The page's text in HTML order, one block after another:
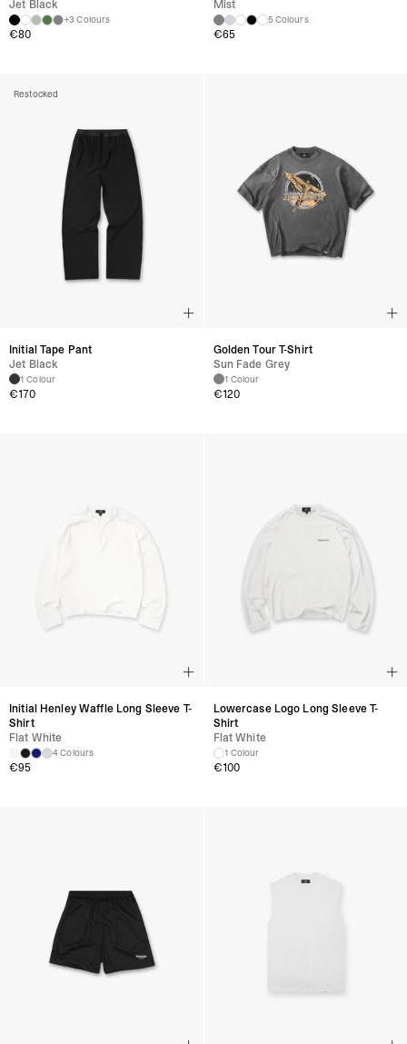
Jet Black
+3 Colours
€80
Mist
5 Colours
€65
Restocked
Initial Tape Pant
Jet Black
1 Colour
€170
Golden Tour T-Shirt
Sun Fade Grey
1 Colour
€120
Initial Henley Waffle Long Sleeve T-
Shirt
Flat White
4 Colours
€95
Lowercase Logo Long Sleeve T-
Shirt
Flat White
1 Colour
€100